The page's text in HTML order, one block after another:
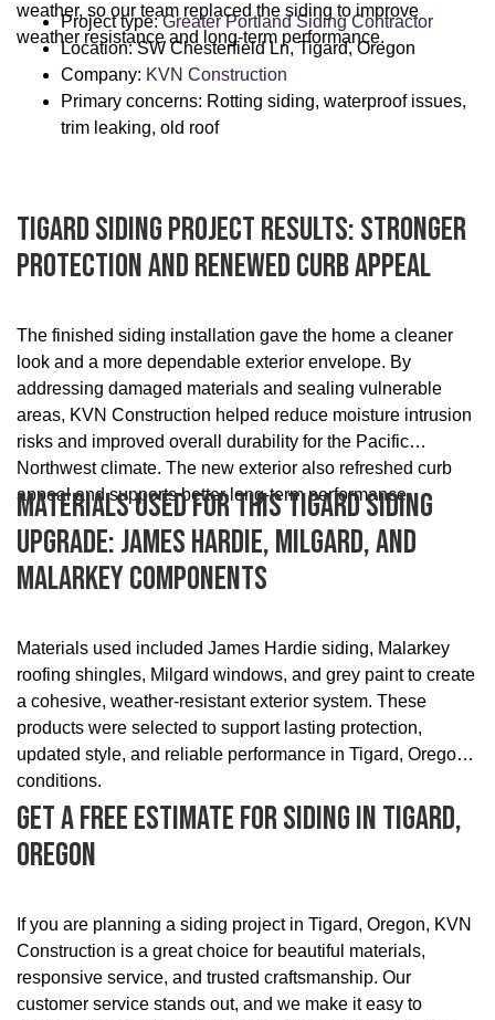
weather, so our team replaced the siding to improve
weather resistance and long-term performance.
Project type:Greater Portland Siding Contractor
Location: SW Chesterfield Ln, Tigard, Oregon
Company: KVN Construction
Primary concerns: Rotting siding, waterproof issues,
trim leaking, old roof
Tigard Siding Project Results: Stronger
Protection And Renewed Curb Appeal
The finished siding installation gave the home a cleaner
look and a more dependable exterior envelope. By
addressing damaged materials and sealing vulnerable
areas, KVN Construction helped reduce moisture intrusion
risks and improved overall durability for the Pacific
Northwest climate. The new exterior also refreshed curb
appeal and supports better long-term performance.
Materials Used For This Tigard Siding
Upgrade: James Hardie, Milgard, And
Malarkey Components
Materials used included James Hardie siding, Malarkey
roofing shingles, Milgard windows, and grey paint to create
a cohesive, weather-resistant exterior system. These
products were selected to support lasting protection,
updated style, and reliable performance in Tigard, Oregon
conditions.
Get A Free Estimate For Siding In Tigard,
Oregon
If you are planning a siding project in Tigard, Oregon, KVN
Construction is a great choice for beautiful materials,
responsive service, and trusted craftsmanship. Our
customer service stands out, and we make it easy to